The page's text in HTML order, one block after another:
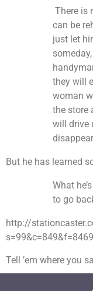
There is
can be
just let
they will
woman
the store
will drive
But he has learned
What
to go
http://
Tell ’em where you